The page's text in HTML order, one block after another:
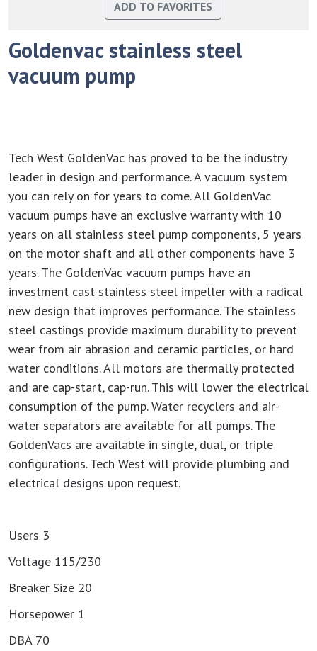
Goldenvac stainless steel
vacuum pump
Tech West GoldenVac has proved to be the industry
leader in design and performance. A vacuum system
you can rely on for years to come. All GoldenVac
vacuum pumps have an exclusive warranty with 10
years on all stainless steel pump components, 5 years
on the motor shaft and all other components have 3
years. The GoldenVac vacuum pumps have an
investment cast stainless steel impeller with a radical
new design that improves performance. The stainless
steel castings provide maximum durability to prevent
wear from air abrasion and ceramic particles, or hard
water conditions. All motors are thermally protected
and are cap-start, cap-run. This will lower the electrical
consumption of the pump. Water recyclers and air-
water separators are available for all pumps. The
GoldenVacs are available in single, dual, or triple
configurations. Tech West will provide plumbing and
electrical designs upon request.
Users 3
Voltage 115/230
Breaker Size 20
Horsepower 1
DBA 70